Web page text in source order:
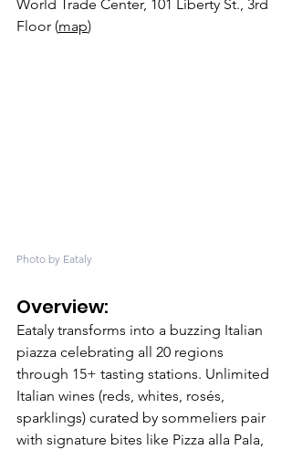
World Trade Center, 101 Liberty St., 3rd
Floor (map)
Photo by Eataly
Overview:
Eataly transforms into a buzzing Italian
piazza celebrating all 20 regions
through 15+ tasting stations. Unlimited
Italian wines (reds, whites, rosés,
sparklings) curated by sommeliers pair
with signature bites like Pizza alla Pala,